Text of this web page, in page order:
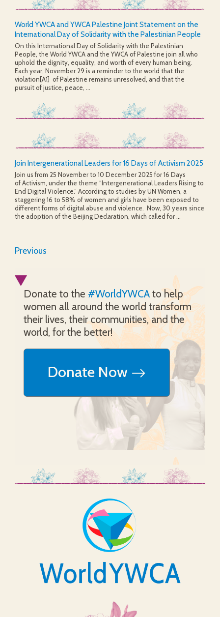
World YWCA and YWCA Palestine Joint Statement on the
International Day of Solidarity with the Palestinian People
On this International Day of Solidarity with the Palestinian
People, the World YWCA and the YWCA of Palestine join all who
uphold the dignity, equality, and worth of every human being.
Each year, November 29 is a reminder to the world that the
violation[A1] of Palestine remains unresolved, and that the
pursuit of justice, peace, ...
Join Intergenerational Leaders for 16 Days of Activism 2025
Join us from 25 November to 10 December 2025 for 16 Days
of Activism, under the theme “Intergenerational Leaders Rising to
End Digital Violence.” According to studies by UN Women, a
staggering 16 to 58% of women and girls have been exposed to
different forms of digital abuse and violence. Now, 30 years since
the adoption of the Beijing Declaration, which called for ...
Previous
Donate to the #WorldYWCA to help
women all around the world transform
their lives, their communities, and the
world, for the better!
Donate Now